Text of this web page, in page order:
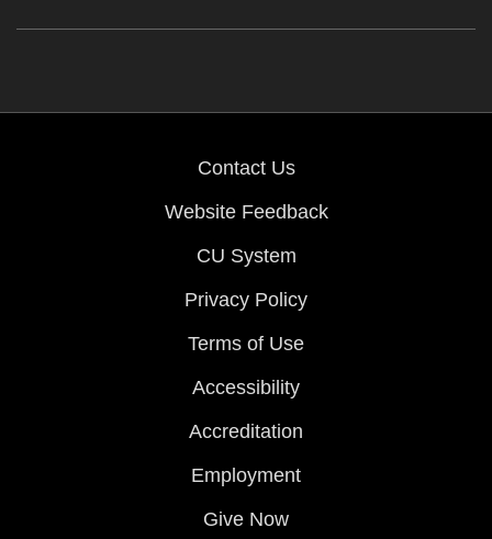
Contact Us
Website Feedback
CU System
Privacy Policy
Terms of Use
Accessibility
Accreditation
Employment
Give Now